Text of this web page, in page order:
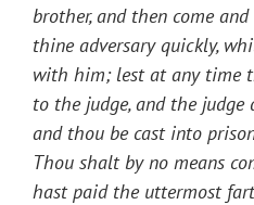
brother, and then come
thine adversary quickly,
with him; lest at any time
to the judge, and the judge
and thou be cast into
Thou shalt by no means
hast paid the uttermost